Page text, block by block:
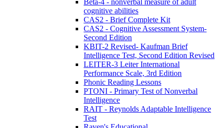
cognitive abilities
CAS2 - Brief Complete Kit
CAS2 - Cognitive Assessment System-
Second Edition
KBIT-2 Revised- Kaufman Brief
Intelligence Test, Second Edition Revised
LEITER-3 Leiter International
Performance Scale, 3rd Edition
Phonic Reading Lessons
PTONI - Primary Test of Nonverbal
Intelligence
RAIT - Reynolds Adaptable Intelligence
Test